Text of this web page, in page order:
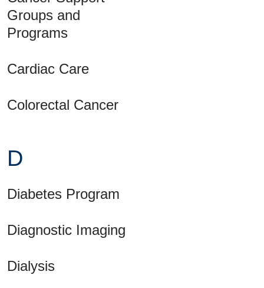
Groups and
Programs
Cardiac Care
Colorectal Cancer
D
Diabetes Program
Diagnostic Imaging
Dialysis